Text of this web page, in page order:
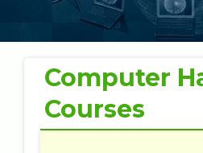
Mobile
Digital
Networking
Computer
Courses